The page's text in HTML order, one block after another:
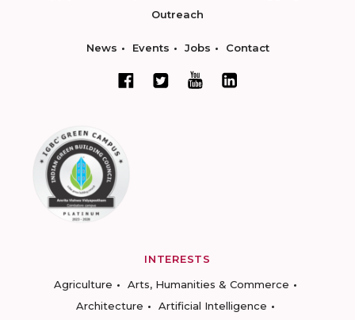
Outreach
News Events Jobs Contact
INTERESTS
Agriculture
Arts, Humanities & Commerce
Architecture
Artificial Intelligence